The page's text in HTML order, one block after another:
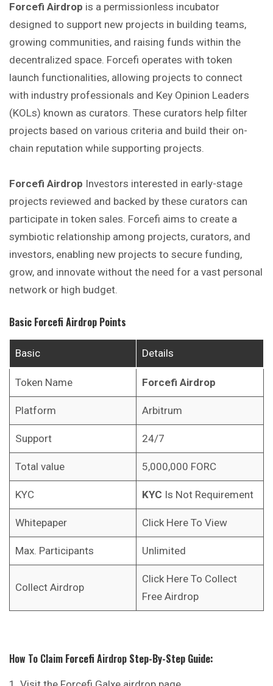
Forcefi Airdrop is a permissionless incubator
designed to support new projects in building teams,
growing communities, and raising funds within the
decentralized space. Forcefi operates with token
launch functionalities, allowing projects to connect
with industry professionals and Key Opinion Leaders
(KOLs) known as curators. These curators help filter
projects based on various criteria and build their on-
chain reputation while supporting projects.
Forcefi Airdrop Investors interested in early-stage
projects reviewed and backed by these curators can
participate in token sales. Forcefi aims to create a
symbiotic relationship among projects, curators, and
investors, enabling new projects to secure funding,
grow, and innovate without the need for a vast personal
network or high budget.
Basic Forcefi Airdrop Points
Basic Details
Token Name Forcefi Airdrop
Platform Arbitrum
Support 24/7
Total value 5,000,000 FORC
KYC KYC Is Not Requirement
Whitepaper Click Here To View
Max. Participants Unlimited
Collect Airdrop
Click Here To Collect
Free Airdrop
How To Claim Forcefi Airdrop Step-By-Step Guide: